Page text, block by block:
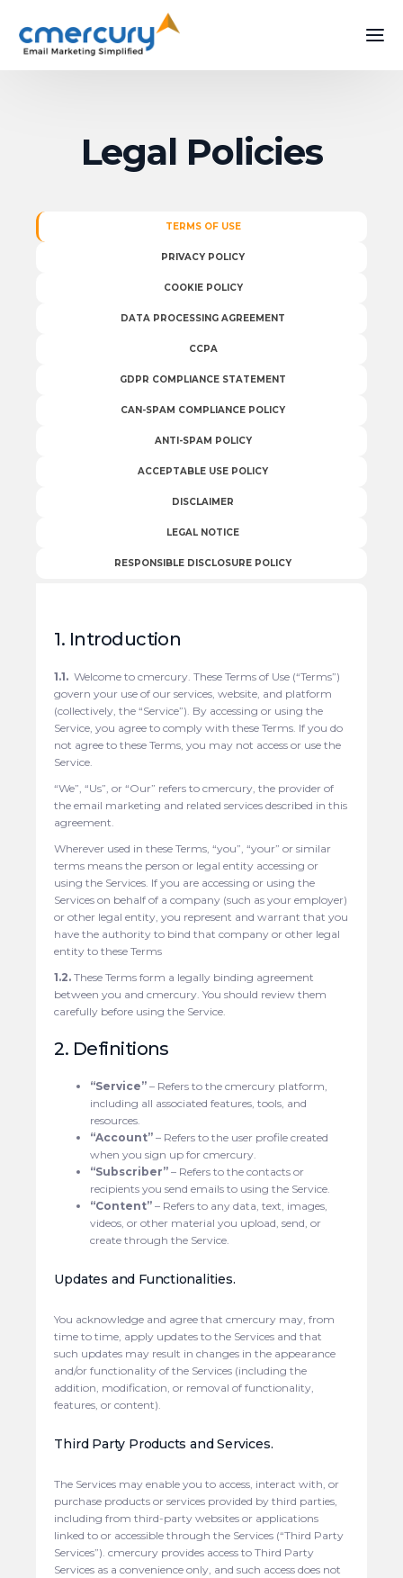
Legal Policies
TERMS OF USE
PRIVACY POLICY
COOKIE POLICY
DATA PROCESSING AGREEMENT
CCPA
GDPR COMPLIANCE STATEMENT
CAN-SPAM COMPLIANCE POLICY
ANTI-SPAM POLICY
ACCEPTABLE USE POLICY
DISCLAIMER
LEGAL NOTICE
RESPONSIBLE DISCLOSURE POLICY
1. Introduction
1.1. Welcome to cmercury. These Terms of Use (“Terms”)
govern your use of our services, website, and platform
(collectively, the “Service”). By accessing or using the
Service, you agree to comply with these Terms. If you do
not agree to these Terms, you may not access or use the
Service.
“We”, “Us”, or “Our” refers to cmercury, the provider of
the email marketing and related services described in this
agreement.
Wherever used in these Terms, “you”, “your” or similar
terms means the person or legal entity accessing or
using the Services. If you are accessing or using the
Services on behalf of a company (such as your employer)
or other legal entity, you represent and warrant that you
have the authority to bind that company or other legal
entity to these Terms
1.2. These Terms form a legally binding agreement
between you and cmercury. You should review them
carefully before using the Service.
2. Definitions
“Service” – Refers to the cmercury platform,
including all associated features, tools, and
resources.
“Account” – Refers to the user profile created
when you sign up for cmercury.
“Subscriber” – Refers to the contacts or
recipients you send emails to using the Service.
“Content” – Refers to any data, text, images,
videos, or other material you upload, send, or
create through the Service.
Updates and Functionalities.
You acknowledge and agree that cmercury may, from
time to time, apply updates to the Services and that
such updates may result in changes in the appearance
and/or functionality of the Services (including the
addition, modification, or removal of functionality,
features, or content).
Third Party Products and Services.
The Services may enable you to access, interact with, or
purchase products or services provided by third parties,
including from third-party websites or applications
linked to or accessible through the Services (“Third Party
Services”). cmercury provides access to Third Party
Services as a convenience only, and such access does not